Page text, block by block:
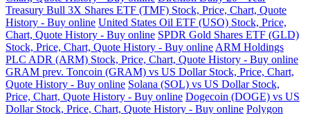
Treasury Bull 3X Shares ETF (TMF) Stock, Price, Chart, Quote
History - Buy online United States Oil ETF (USO) Stock, Price,
Chart, Quote History - Buy online SPDR Gold Shares ETF (GLD)
Stock, Price, Chart, Quote History - Buy online ARM Holdings
PLC ADR (ARM) Stock, Price, Chart, Quote History - Buy online
GRAM prev. Toncoin (GRAM) vs US Dollar Stock, Price, Chart,
Quote History - Buy online Solana (SOL) vs US Dollar Stock,
Price, Chart, Quote History - Buy online Dogecoin (DOGE) vs US
Dollar Stock, Price, Chart, Quote History - Buy online Polygon